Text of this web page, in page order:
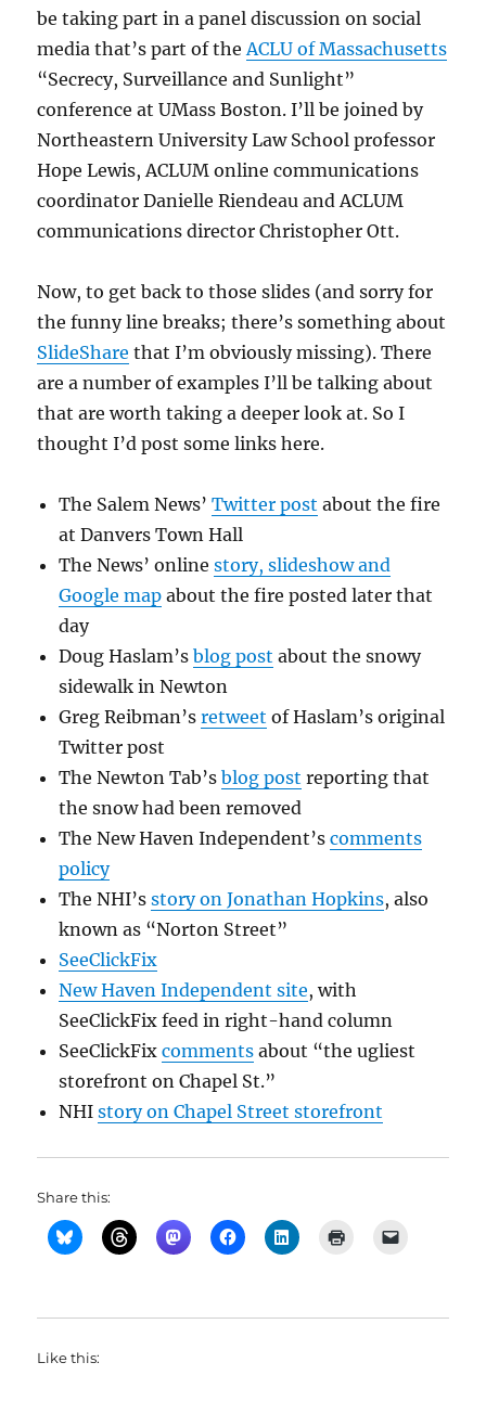
be taking part in a panel discussion on social
media that’s part of theACLU of Massachusetts
“Secrecy, Surveillance and Sunlight”
conference at UMass Boston. I’ll be joined by
Northeastern University Law School professor
Hope Lewis, ACLUM online communications
coordinator Danielle Riendeau and ACLUM
communications director Christopher Ott.
Now, to get back to those slides (and sorry for
the funny line breaks; there’s something about
SlideShare that I’m obviously missing). There
are a number of examples I’ll be talking about
that are worth taking a deeper look at. So I
thought I’d post some links here.
The Salem News’Twitter post about the fire
at Danvers Town Hall
The News’ onlinestory, slideshow and
Google map about the fire posted later that
day
Doug Haslam’sblog post about the snowy
sidewalk in Newton
Greg Reibman’sretweet of Haslam’s original
Twitter post
The Newton Tab’sblog post reporting that
the snow had been removed
The New Haven Independent’scomments
policy
The NHI’sstory on Jonathan Hopkins, also
known as “Norton Street”
SeeClickFix
New Haven Independent site, with
SeeClickFix feed in right-hand column
SeeClickFixcomments about “the ugliest
storefront on Chapel St.”
NHIstory on Chapel Street storefront
Share this:
Like this: